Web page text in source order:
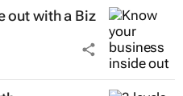
out with a Biz